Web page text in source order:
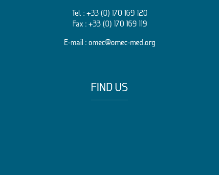
Tel. : +33 (0) 170 169 120
Fax : +33 (0) 170 169 119
E-mail : omec@omec-med.org
FIND US